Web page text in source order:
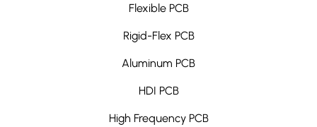
Flexible PCB
Rigid-Flex PCB
Aluminum PCB
HDI PCB
High Frequency PCB